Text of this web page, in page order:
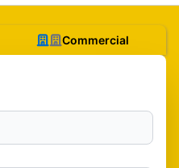
Commercial